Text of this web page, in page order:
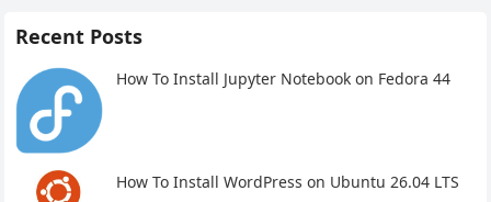
Recent Posts
How To Install Jupyter Notebook on Fedora 44
How To Install WordPress on Ubuntu 26.04 LTS